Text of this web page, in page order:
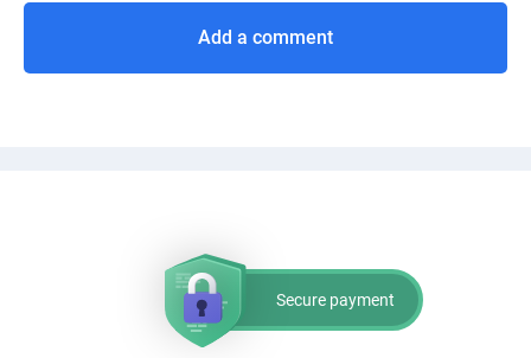
Add a comment
Secure payment